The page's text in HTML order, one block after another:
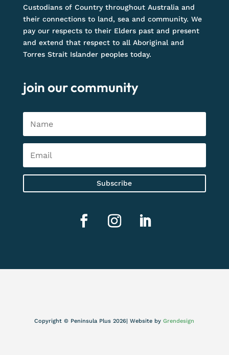
Custodians of Country throughout Australia and
their connections to land, sea and community. We
pay our respects to their Elders past and present
and extend that respect to all Aboriginal and
Torres Strait Islander peoples today.
join our community
Subscribe
Copyright © Peninsula Plus 2026| Website byGrendesign